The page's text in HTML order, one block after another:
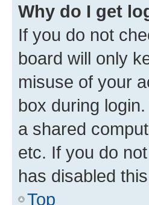
Why do I get
If you do not
board will only
misuse of your
box during
a shared
etc. If you do
has disabled
Top